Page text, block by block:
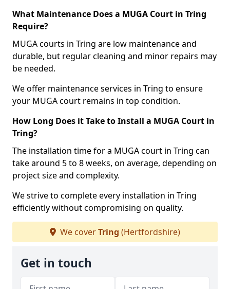
What Maintenance Does a MUGA Court in Tring
Require?
MUGA courts in Tring are low maintenance and
durable, but regular cleaning and minor repairs may
be needed.
We offer maintenance services in Tring to ensure
your MUGA court remains in top condition.
How Long Does it Take to Install a MUGA Court in
Tring?
The installation time for a MUGA court in Tring can
take around 5 to 8 weeks, on average, depending on
project size and complexity.
We strive to complete every installation in Tring
efficiently without compromising on quality.
We coverTring (Hertfordshire)
Get in touch